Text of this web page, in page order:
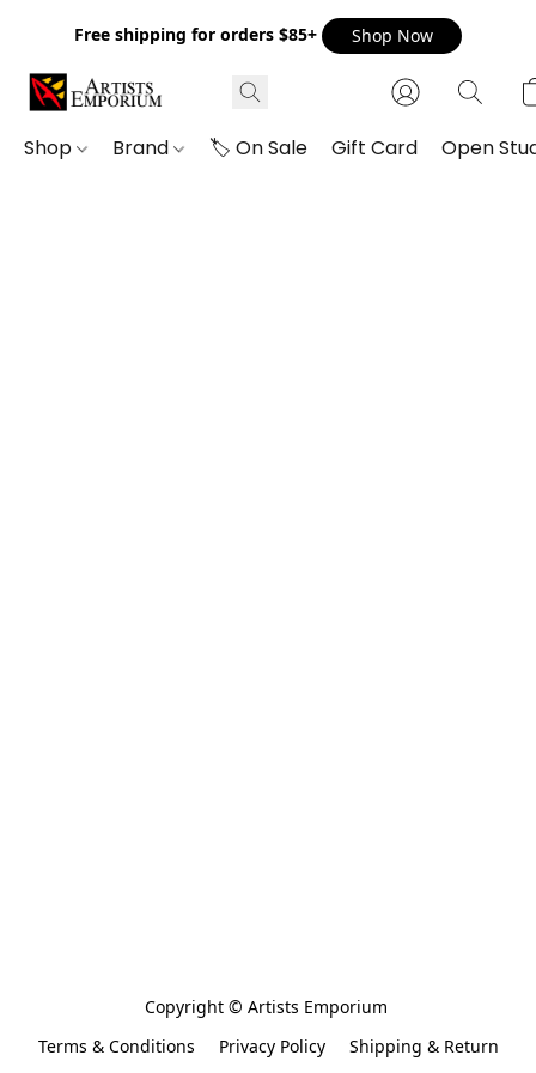
Free shipping for orders $85+ Shop Now
Shop Brand 🏷️ On Sale Gift Card Open
Copyright © Artists Emporium
Terms & Conditions
Privacy Policy
Shipping & Return